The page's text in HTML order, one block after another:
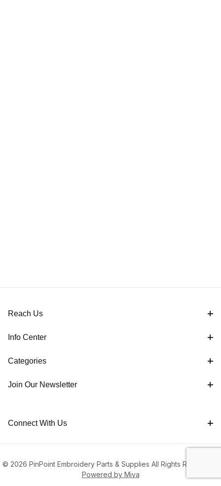
Reach Us
Info Center
Categories
Join Our Newsletter
Connect With Us
© 2026 PinPoint Embroidery Parts & Supplies All Rights Reserved |
Powered by Miva